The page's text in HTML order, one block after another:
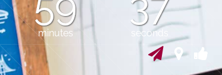
minutes seconds